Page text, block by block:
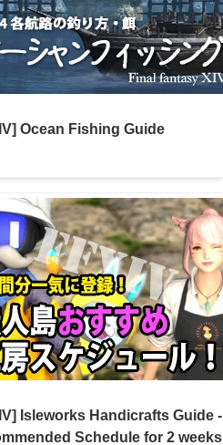
Ocean Fishing Guide
Isleworks Handicrafts Guide -
Schedule for 2 weeks